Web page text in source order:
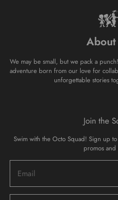
About
We may be small, but we pack a
adventure born from our love for
unforgettable stories
Join the
Swim with the Octo Squad! Sign up
promos